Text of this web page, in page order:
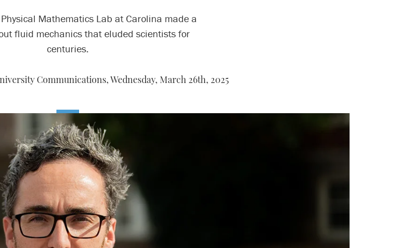
Physical Mathematics Lab at Carolina made a
fluid mechanics that eluded scientists for
centuries.
Communications, Wednesday, March 26th, 2025